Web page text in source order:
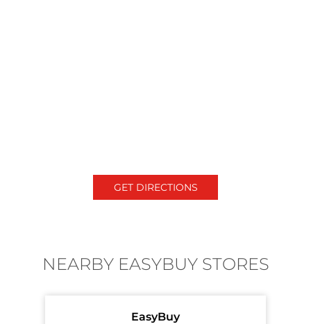
GET DIRECTIONS
NEARBY EASYBUY STORES
EasyBuy